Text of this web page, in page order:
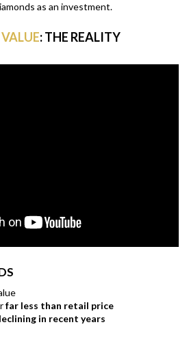
as an investment.
: THE REALITY
far less than retail price
in recent years